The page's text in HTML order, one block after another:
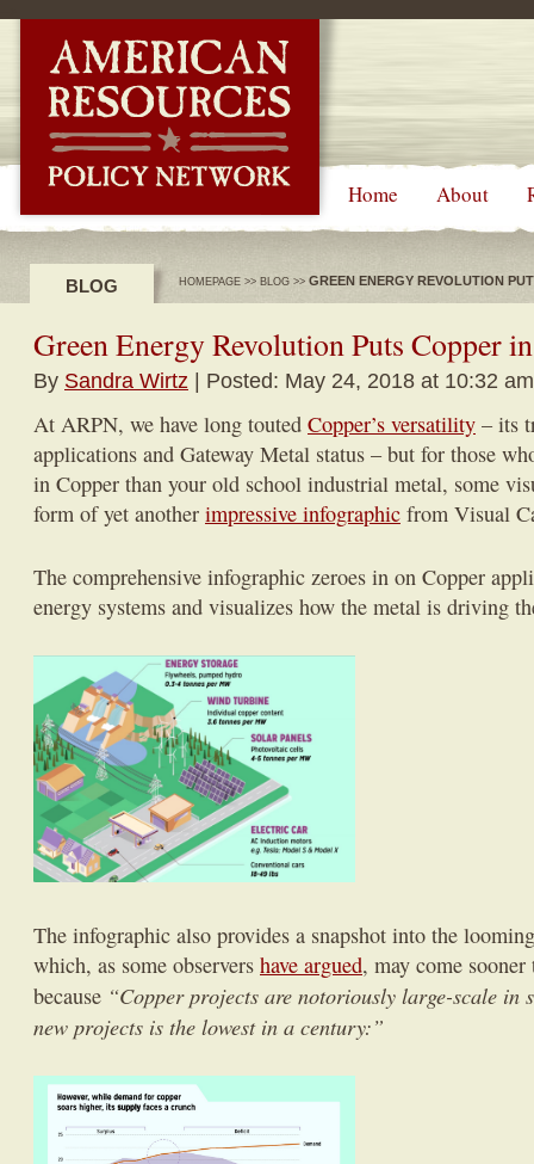
Home About
BLOG HOMEPAGE >> BLOG >> GREEN ENERGY REVOLUTION
Green Energy Revolution Puts Copper
By Sandra Wirtz | Posted: May 24, 2018 at 10:32 am
At ARPN, we have long touted Copper’s versatility – its
applications and Gateway Metal status – but for those
in Copper than your old school industrial metal, some
form of yet another impressive infographic from Visual
The comprehensive infographic zeroes in on Copper
energy systems and visualizes how the metal is driving
The infographic also provides a snapshot into the
which, as some observers have argued, may come
because “Copper projects are notoriously large-scale in
new projects is the lowest in a century:”